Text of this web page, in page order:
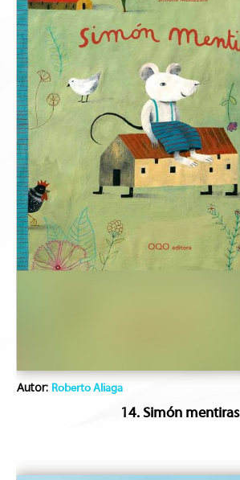
Autor: Roberto Aliaga
14. Simón mentiras